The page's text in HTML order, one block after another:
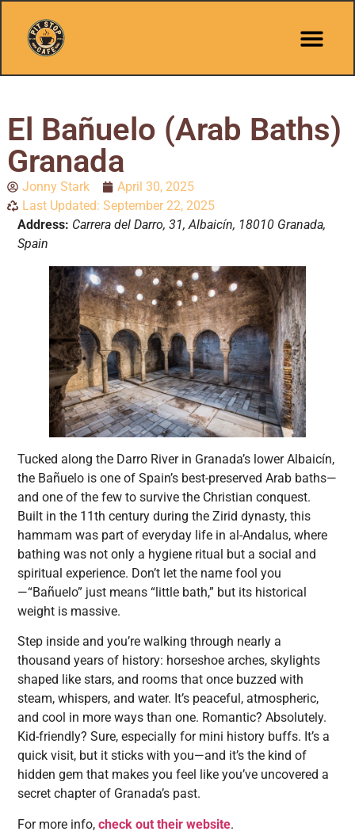
El Bañuelo (Arab Baths)
Granada
Jonny Stark
April 30, 2025
Last Updated: September 22, 2025
Address: Carrera del Darro, 31, Albaicín, 18010 Granada,
Spain
Tucked along the Darro River in Granada’s lower Albaicín,
the Bañuelo is one of Spain’s best-preserved Arab baths—
and one of the few to survive the Christian conquest.
Built in the 11th century during the Zirid dynasty, this
hammam was part of everyday life in al-Andalus, where
bathing was not only a hygiene ritual but a social and
spiritual experience. Don’t let the name fool you
—“Bañuelo” just means “little bath,” but its historical
weight is massive.
Step inside and you’re walking through nearly a
thousand years of history: horseshoe arches, skylights
shaped like stars, and rooms that once buzzed with
steam, whispers, and water. It’s peaceful, atmospheric,
and cool in more ways than one. Romantic? Absolutely.
Kid-friendly? Sure, especially for mini history buffs. It’s a
quick visit, but it sticks with you—and it’s the kind of
hidden gem that makes you feel like you’ve uncovered a
secret chapter of Granada’s past.
For more info,check out their website.